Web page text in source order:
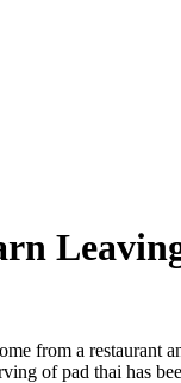
from a restaurant
of pad thai has